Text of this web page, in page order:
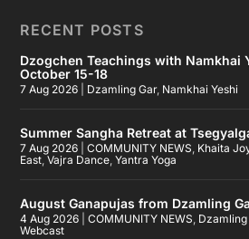
RECENT POSTS
Dzogchen Teachings with Namkhai
October 15-18
7 Aug 2026 Dzamling Gar, Namkhai Yeshi
Summer Sangha Retreat at
7 Aug 2026 |COMMUNITY NEWS, Khaita
East,Vajra Dance,Yantra Yoga
August Ganapujas from Dzamling
4 Aug 2026 |COMMUNITY NEWS, Dzamling
Webcast